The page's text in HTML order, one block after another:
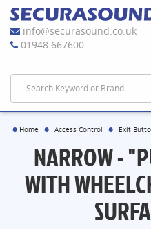
info@securasound.co.uk
01948 667600
Home Access Control Exit
NARROW -
WITH